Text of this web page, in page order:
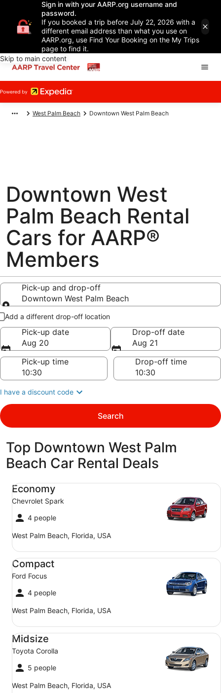
Sign in with your AARP.org username and
password.
If you booked a trip before July 22, 2026 with a
different email address than what you use on
AARP.org, use Find Your Booking on the My Trips
page to find it.
Skip to main content
West Palm Beach Downtown West Palm Beach
Downtown West
Palm Beach Rental
Cars for AARP®
Members
Pick-up and drop-off
Downtown West Palm Beach
Pick-up and drop-off
Add a different drop-off location
Pick-up date
Aug 20
Drop-off date
Aug 21
Pick-up time
Drop-off time
I have a discount code
Search
Top Downtown West Palm
Beach Car Rental Deals
Economy
Chevrolet Spark
4 people
West Palm Beach, Florida, USA
Economy Chevrolet Spark
Compact
Ford Focus
4 people
West Palm Beach, Florida, USA
Compact Ford Focus
Midsize
Toyota Corolla
5 people
West Palm Beach, Florida, USA
Midsize Toyota Corolla